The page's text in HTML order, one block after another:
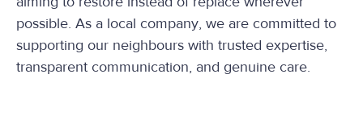
possible. As a local company, we are committed to
supporting our neighbours with trusted expertise,
transparent communication, and genuine care.